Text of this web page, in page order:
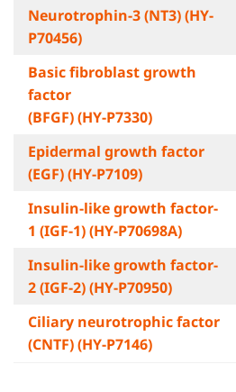
Neurotrophin-3 (NT3) (HY-
P70456)
Basic fibroblast growth
factor
(BFGF) (HY-P7330)
Epidermal growth factor
(EGF) (HY-P7109)
Insulin-like growth factor-
1 (IGF-1) (HY-P70698A)
Insulin-like growth factor-
2 (IGF-2) (HY-P70950)
Ciliary neurotrophic factor
(CNTF) (HY-P7146)